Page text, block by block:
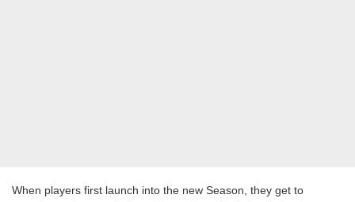
When players first launch into the new Season, they get to